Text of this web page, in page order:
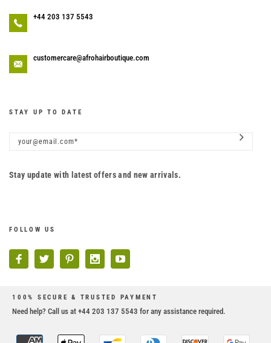
+44 203 137 5543
customercare@afrohairboutique.com
STAY UP TO DATE
Stay update with latest offers and new arrivals.
FOLLOW US
100% SECURE & TRUSTED PAYMENT
Need help? Call us at +44 203 137 5543 for any assistance required.